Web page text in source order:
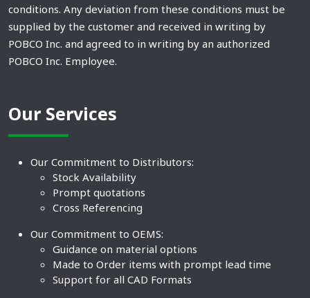
conditions. Any deviation from these conditions must be
supplied by the customer and received in writing by
POBCO Inc. and agreed to in writing by an authorized
POBCO Inc. Employee.
Our Services
Our Commitment to Distributors:
Stock Availability
Prompt quotations
Cross Referencing
Our Commitment to OEMS:
Guidance on material options
Made to Order items with prompt lead time
Support for all CAD Formats